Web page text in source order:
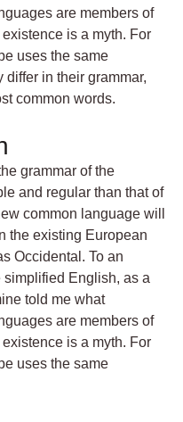
are members of
is a myth. For
uses the same
in their grammar,
common words.
grammar of the
and regular than that of
common language will
the existing European
Occidental. To an
English, as a
told me what
are members of
is a myth. For
uses the same